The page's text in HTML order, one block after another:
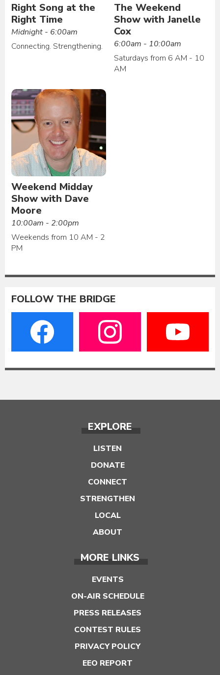
Right Song at the
Right Time
Midnight - 6:00am
Connecting. Strengthening.
The Weekend
Show with Janelle
Cox
6:00am - 10:00am
Saturdays from 6 AM - 10
AM
Weekend Midday
Show with Dave
Moore
10:00am - 2:00pm
Weekends from 10 AM - 2
PM
FOLLOW THE BRIDGE
EXPLORE
LISTEN
DONATE
CONNECT
STRENGTHEN
LOCAL
ABOUT
MORE LINKS
EVENTS
ON-AIR SCHEDULE
PRESS RELEASES
CONTEST RULES
PRIVACY POLICY
EEO REPORT